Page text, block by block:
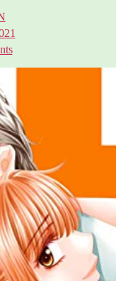
on
An
Incurable
Love,
Vol
5